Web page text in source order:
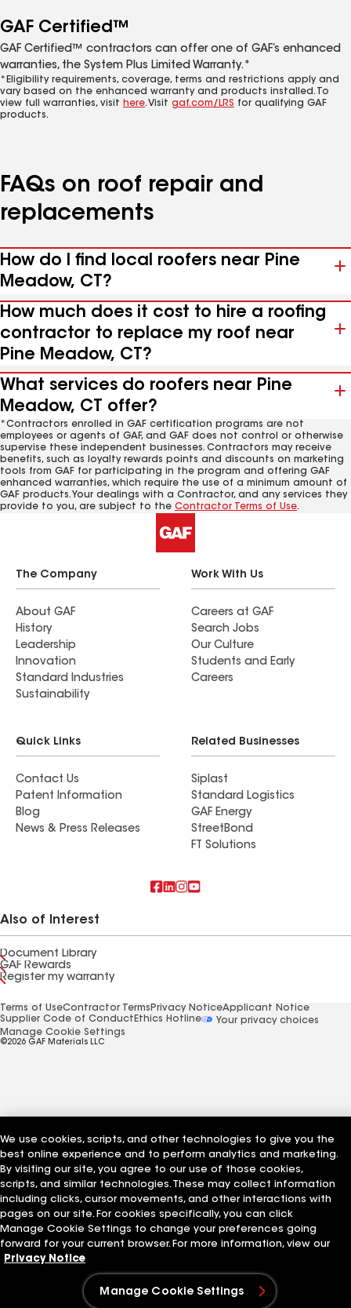
GAF Certified™
GAF Certified™ contractors can offer one of GAF’s enhanced
warranties, the System Plus Limited Warranty.*
*Eligibility requirements, coverage, terms and restrictions apply and
vary based on the enhanced warranty and products installed. To
view full warranties, visit here. Visit gaf.com/LRS for qualifying GAF
products.
FAQs on roof repair and
replacements
How do I find local roofers near Pine
Meadow, CT?
How much does it cost to hire a roofing
contractor to replace my roof near
Pine Meadow, CT?
What services do roofers near Pine
Meadow, CT offer?
*Contractors enrolled in GAF certification programs are not
employees or agents of GAF, and GAF does not control or otherwise
supervise these independent businesses. Contractors may receive
benefits, such as loyalty rewards points and discounts on marketing
tools from GAF for participating in the program and offering GAF
enhanced warranties, which require the use of a minimum amount of
GAF products. Your dealings with a Contractor, and any services they
provide to you, are subject to the Contractor Terms of Use.
The Company
About GAF
History
Leadership
Innovation
Standard Industries
Sustainability
Work With Us
Careers at GAF
Search Jobs
Our Culture
Students and Early
Careers
Quick Links
Contact Us
Patent Information
Blog
News & Press Releases
Related Businesses
Siplast
Standard Logistics
GAF Energy
StreetBond
FT Solutions
Also of Interest
Document Library
GAF Rewards
Register my warranty
Terms of UseContractor Terms Privacy NoticeApplicant Notice
Supplier Code of Conduct Ethics Hotline
Your privacy choices
Manage Cookie Settings
©2026 GAF Materials LLC
We use cookies, scripts, and other technologies to give you the
best online experience and to perform analytics and marketing.
By visiting our site, you agree to our use of those cookies,
scripts, and similar technologies. These may collect information
including clicks, cursor movements, and other interactions with
pages on our site. For cookies specifically, you can click
Manage Cookie Settings to change your preferences going
forward for your current browser. For more information, view our
Privacy Notice
Manage Cookie Settings